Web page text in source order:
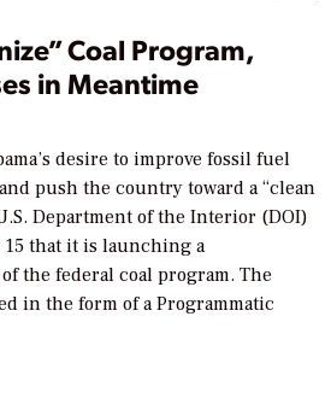
Coal Program,
in Meantime
desire to improve fossil fuel
push the country toward a “clean
Department of the Interior (DOI)
that it is launching a
the federal coal program. The
in the form of a Programmatic